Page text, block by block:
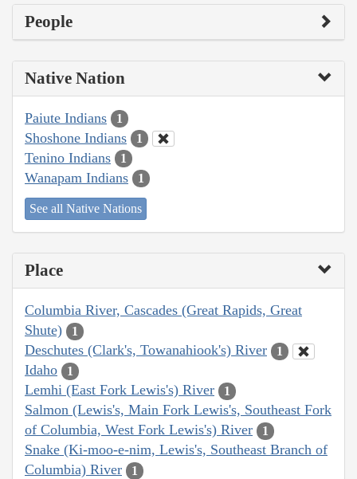
People
Native Nation
Paiute Indians 1
Shoshone Indians 1
Tenino Indians 1
Wanapam Indians 1
See all Native Nations
Place
Columbia River, Cascades (Great Rapids, Great
Shute)
1
Deschutes (Clark's, Towanahiook's) River 1
Idaho 1
Lemhi (East Fork Lewis's) River 1
Salmon (Lewis's, Main Fork Lewis's, Southeast Fork
of Columbia, West Fork Lewis's) River
1
Snake (Ki-moo-e-nim, Lewis's, Southeast Branch of
Columbia) River
1